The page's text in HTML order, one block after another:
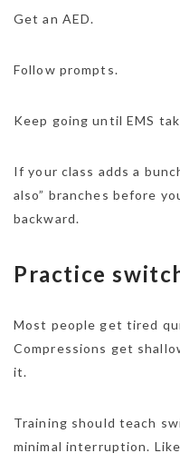
Get an AED.
Follow prompts.
Keep going until EMS
If your class adds a
also” branches before
backward.
Practice
Most people get tired
Compressions get
it.
Training should teach
minimal interruption.